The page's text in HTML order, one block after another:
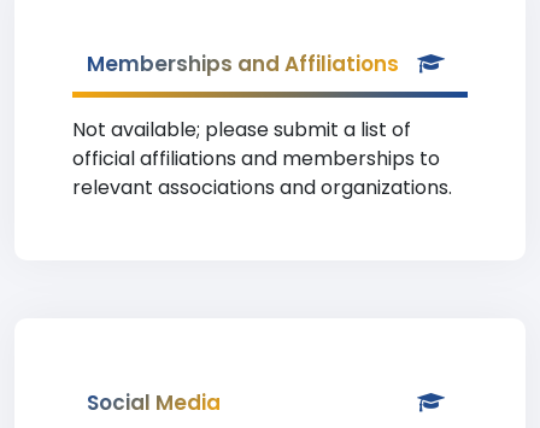
Memberships and Affiliations
Not available; please submit a list of
official affiliations and memberships to
relevant associations and organizations.
Social Media